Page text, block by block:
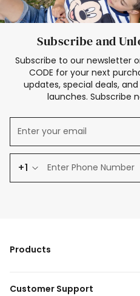
Subscribe and
Subscribe to our newsletter
CODE for your next
updates, special deals,
launches. Subscribe
+1
Products
Customer Support